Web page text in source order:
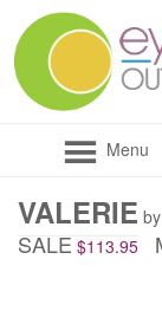
Menu
VALERIE
SALE $113.95